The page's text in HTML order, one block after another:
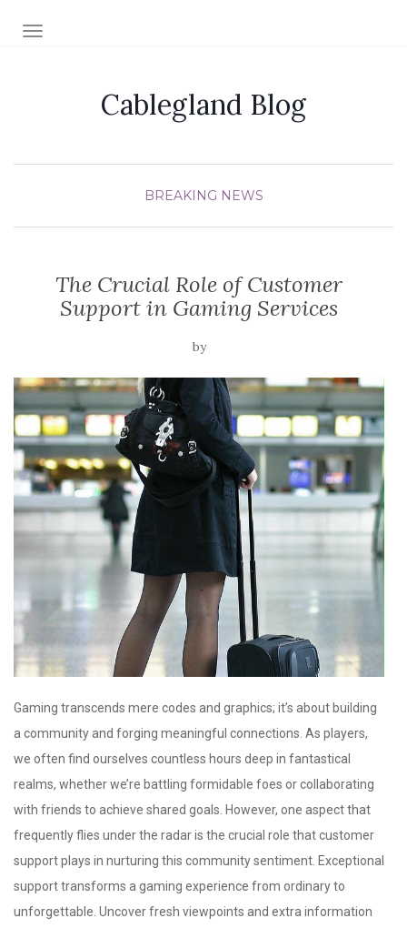
TOGGLE NAVIGATION
Cablegland Blog
BREAKING NEWS
The Crucial Role of Customer
Support in Gaming Services
by
Gaming transcends mere codes and graphics; it’s about building
a community and forging meaningful connections. As players,
we often find ourselves countless hours deep in fantastical
realms, whether we’re battling formidable foes or collaborating
with friends to achieve shared goals. However, one aspect that
frequently flies under the radar is the crucial role that customer
support plays in nurturing this community sentiment. Exceptional
support transforms a gaming experience from ordinary to
unforgettable. Uncover fresh viewpoints and extra information